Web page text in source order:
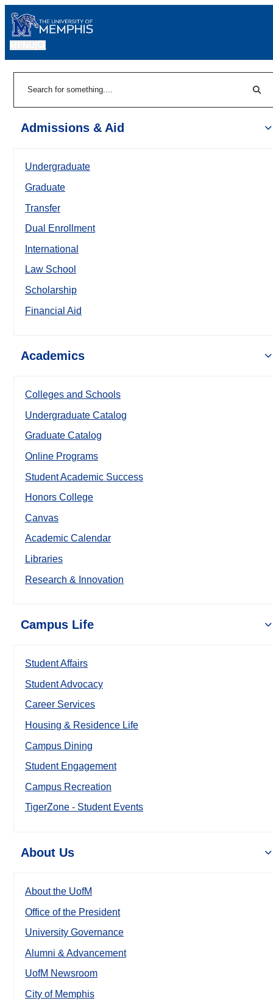
Admissions & Aid
Undergraduate
Graduate
Transfer
Dual Enrollment
International
Law School
Scholarship
Financial Aid
Academics
Colleges and Schools
Undergraduate Catalog
Graduate Catalog
Online Programs
Student Academic Success
Honors College
Canvas
Academic Calendar
Libraries
Research & Innovation
Campus Life
Student Affairs
Student Advocacy
Career Services
Housing & Residence Life
Campus Dining
Student Engagement
Campus Recreation
TigerZone - Student Events
About Us
About the UofM
Office of the President
University Governance
Alumni & Advancement
UofM Newsroom
City of Memphis